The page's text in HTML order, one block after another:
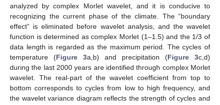
analyzed by complex Morlet wavelet, and it is conducive to
recognizing the current phase of the climate. The “boundary
effect” is eliminated before wavelet analysis, and the wavelet
function is determined as complex Morlet (1–1.5) and the 1/3 of
data length is regarded as the maximum period. The cycles of
temperature (Figure 3a,b) and precipitation (Figure 3c,d)
during the last 2000 years are identified through complex Morlet
wavelet. The real-part of the wavelet coefficient from top to
bottom corresponds to cycles from low to high frequency, and
the wavelet variance diagram reflects the strength of cycles and